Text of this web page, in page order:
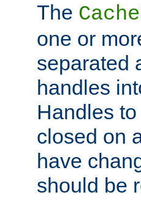
The
one or
separated
handles
Handles
closed on
have
should be